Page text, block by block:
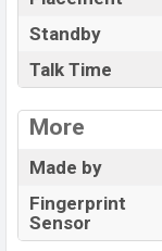
Standby
Talk Time
More
Made by
Fingerprint
Sensor